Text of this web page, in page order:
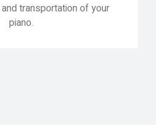
transportation of your
piano.